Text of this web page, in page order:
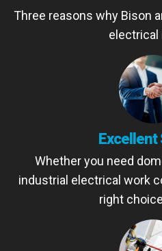
Three reasons why Bison
electrical
Excellent
Whether you need
industrial electrical work
right